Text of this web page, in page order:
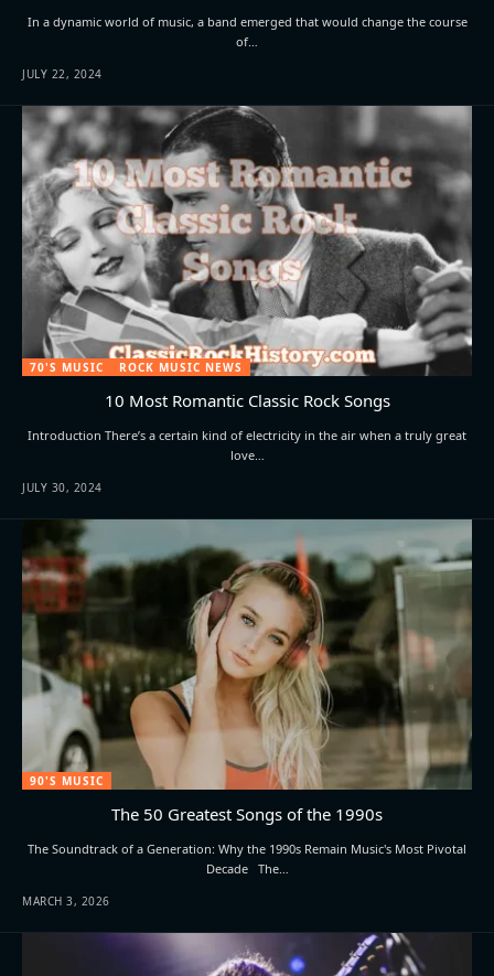
In a dynamic world of music, a band emerged that would change the course
of…
JULY 22, 2024
70'S MUSIC ROCK MUSIC NEWS
10 Most Romantic Classic Rock Songs
Introduction There’s a certain kind of electricity in the air when a truly great
love…
JULY 30, 2024
90'S MUSIC
The 50 Greatest Songs of the 1990s
The Soundtrack of a Generation: Why the 1990s Remain Music's Most Pivotal
Decade The…
MARCH 3, 2026